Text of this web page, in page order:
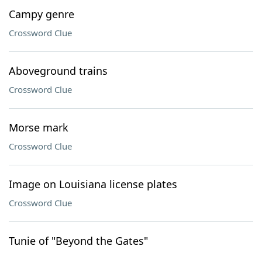
Campy genre
Crossword Clue
Aboveground trains
Crossword Clue
Morse mark
Crossword Clue
Image on Louisiana license plates
Crossword Clue
Tunie of "Beyond the Gates"